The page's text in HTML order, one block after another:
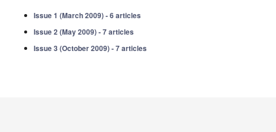
Issue 1 (March 2009) - 6 articles
Issue 2 (May 2009) - 7 articles
Issue 3 (October 2009) - 7 articles